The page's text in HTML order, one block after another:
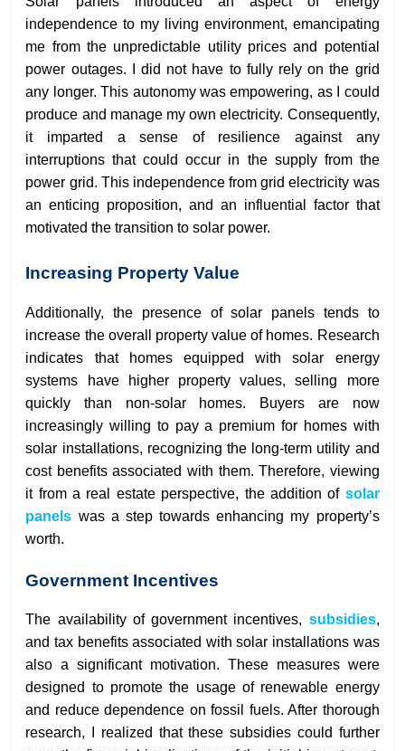
independence to my living environment, emancipating
me from the unpredictable utility prices and potential
power outages. I did not have to fully rely on the grid
any longer. This autonomy was empowering, as I could
produce and manage my own electricity. Consequently,
it imparted a sense of resilience against any
interruptions that could occur in the supply from the
power grid. This independence from grid electricity was
an enticing proposition, and an influential factor that
motivated the transition to solar power.
Increasing Property Value
Additionally, the presence of solar panels tends to
increase the overall property value of homes. Research
indicates that homes equipped with solar energy
systems have higher property values, selling more
quickly than non-solar homes. Buyers are now
increasingly willing to pay a premium for homes with
solar installations, recognizing the long-term utility and
cost benefits associated with them. Therefore, viewing
it from a real estate perspective, the addition of solar
panels was a step towards enhancing my property’s
worth.
Government Incentives
The availability of government incentives, subsidies,
and tax benefits associated with solar installations was
also a significant motivation. These measures were
designed to promote the usage of renewable energy
and reduce dependence on fossil fuels. After thorough
research, I realized that these subsidies could further